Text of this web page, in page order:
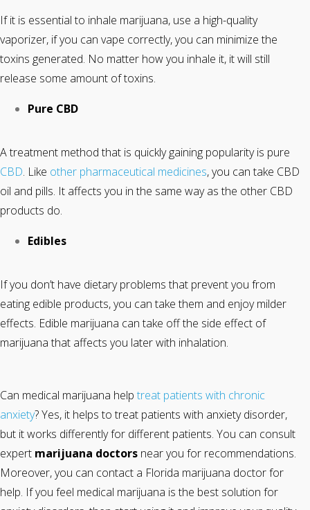
If it is essential to inhale marijuana, use a high-quality
vaporizer, if you can vape correctly, you can minimize the
toxins generated. No matter how you inhale it, it will still
release some amount of toxins.
Pure CBD
A treatment method that is quickly gaining popularity is pure
CBD. Like other pharmaceutical medicines, you can take CBD
oil and pills. It affects you in the same way as the other CBD
products do.
Edibles
If you don’t have dietary problems that prevent you from
eating edible products, you can take them and enjoy milder
effects. Edible marijuana can take off the side effect of
marijuana that affects you later with inhalation.
Can medical marijuana help treat patients with chronic
anxiety? Yes, it helps to treat patients with anxiety disorder,
but it works differently for different patients. You can consult
expert marijuana doctors near you for recommendations.
Moreover, you can contact a Florida marijuana doctor for
help. If you feel medical marijuana is the best solution for